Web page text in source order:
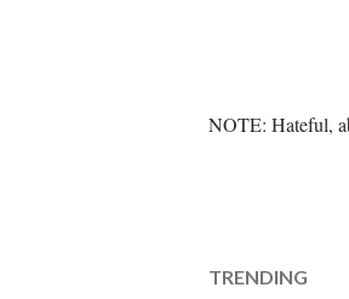
P
o
NOTE: Hateful,
TRENDING